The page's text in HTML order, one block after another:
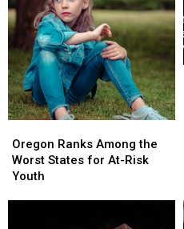
Ranks
Among
the
Oregon Ranks Among the
Worst States for At-Risk
Youth
Ranks
Among
the